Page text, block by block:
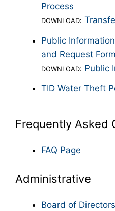
Process
DOWNLOAD:
Public
and Request Form
DOWNLOAD: Public
TID Water Theft
Frequently Asked
FAQ Page
Administrative
Board of